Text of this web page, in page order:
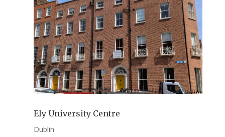
Ely University Centre
Dublin